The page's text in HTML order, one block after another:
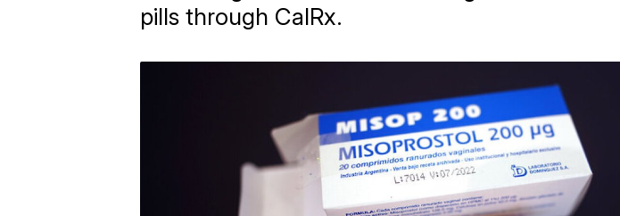
pills through CalRx.